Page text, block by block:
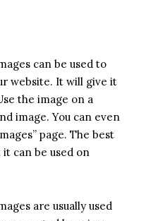
can be used to
website. It will give it
the image on a
image. You can even
page. The best
can be used on
are usually used